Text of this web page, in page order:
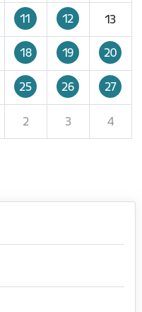
11 12 13
18 19 20
25 26 27
2 3 4